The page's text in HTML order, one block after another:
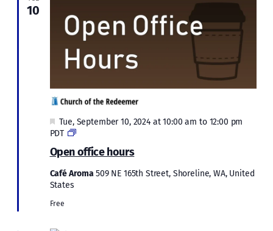
10
Open office hours
Featured
Tue, September 10, 2024 at 10:00 am to 12:00 pm
PDT
Open
office
hours
Café Aroma509 NE 165th Street, Shoreline, WA, United
States
Free